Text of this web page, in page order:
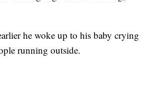
he woke up to his baby crying
running outside.